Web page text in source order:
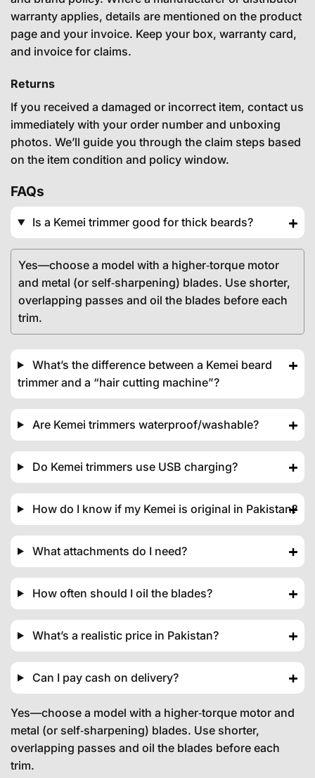
warranty applies, details are mentioned on the product
page and your invoice. Keep your box, warranty card,
and invoice for claims.
Returns
If you received a damaged or incorrect item, contact us
immediately with your order number and unboxing
photos. We’ll guide you through the claim steps based
on the item condition and policy window.
FAQs
Is a Kemei trimmer good for thick beards?
Yes—choose a model with a higher‑torque motor
and metal (or self‑sharpening) blades. Use shorter,
overlapping passes and oil the blades before each
trim.
What’s the difference between a Kemei beard
trimmer and a “hair cutting machine”?
Are Kemei trimmers waterproof/washable?
Do Kemei trimmers use USB charging?
How do I know if my Kemei is original in Pakistan?
What attachments do I need?
How often should I oil the blades?
What’s a realistic price in Pakistan?
Can I pay cash on delivery?
Yes—choose a model with a higher‑torque motor and
metal (or self‑sharpening) blades. Use shorter,
overlapping passes and oil the blades before each
trim.